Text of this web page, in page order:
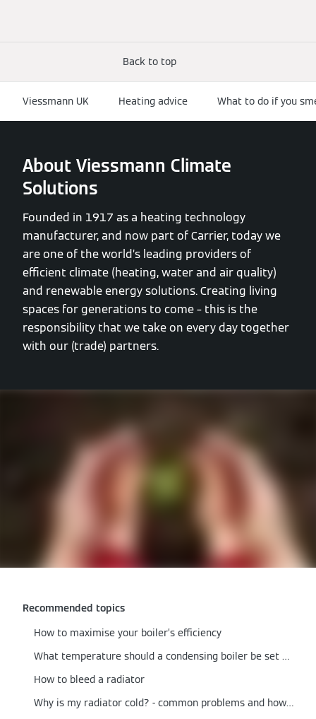
Back to top
Viessmann UK Heating advice What to do if you
About Viessmann Climate
Solutions
Founded in 1917 as a heating technology
manufacturer, and now part of Carrier, today we
are one of the world’s leading providers of
efficient climate (heating, water and air quality)
and renewable energy solutions. Creating living
spaces for generations to come – this is the
responsibility that we take on every day together
with our (trade) partners.
Recommended topics
How to maximise your boiler’s efficiency
What temperature should a condensing boiler be set at?
How to bleed a radiator
Why is my radiator cold? - common problems and how to fix them